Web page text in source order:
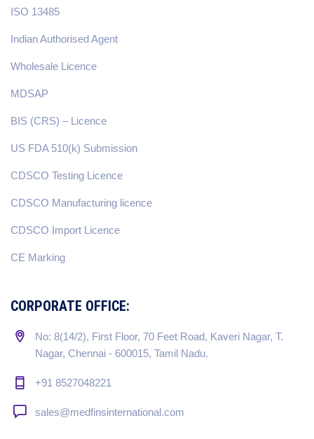
ISO 13485
Indian Authorised Agent
Wholesale Licence
MDSAP
BIS (CRS) – Licence
US FDA 510(k) Submission
CDSCO Testing Licence
CDSCO Manufacturing licence
CDSCO Import Licence
CE Marking
CORPORATE OFFICE:
No: 8(14/2), First Floor, 70 Feet Road, Kaveri Nagar, T.
Nagar, Chennai - 600015, Tamil Nadu.
+91 8527048221
sales@medfinsinternational.com